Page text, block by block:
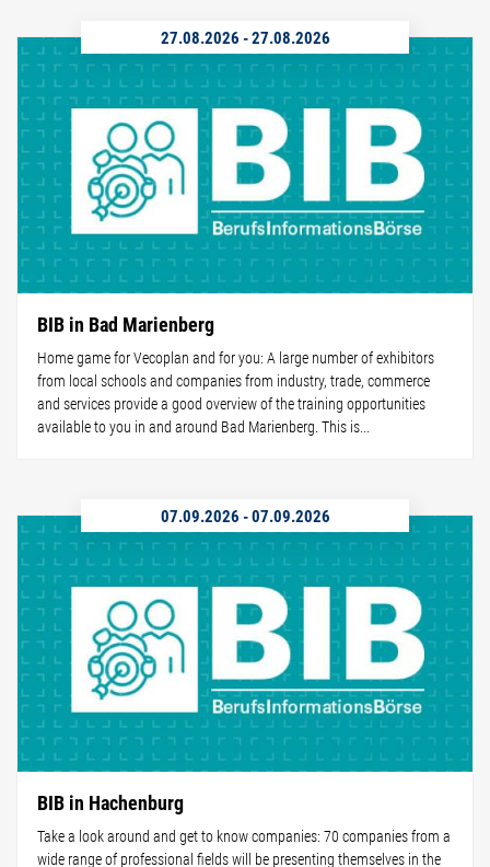
27.08.2026 -27.08.2026
BIB in Bad Marienberg
Home game for Vecoplan and for you: A large number of exhibitors
from local schools and companies from industry, trade, commerce
and services provide a good overview of the training opportunities
available to you in and around Bad Marienberg. This is...
07.09.2026 -07.09.2026
BIB in Hachenburg
Take a look around and get to know companies: 70 companies from a
wide range of professional fields will be presenting themselves in the